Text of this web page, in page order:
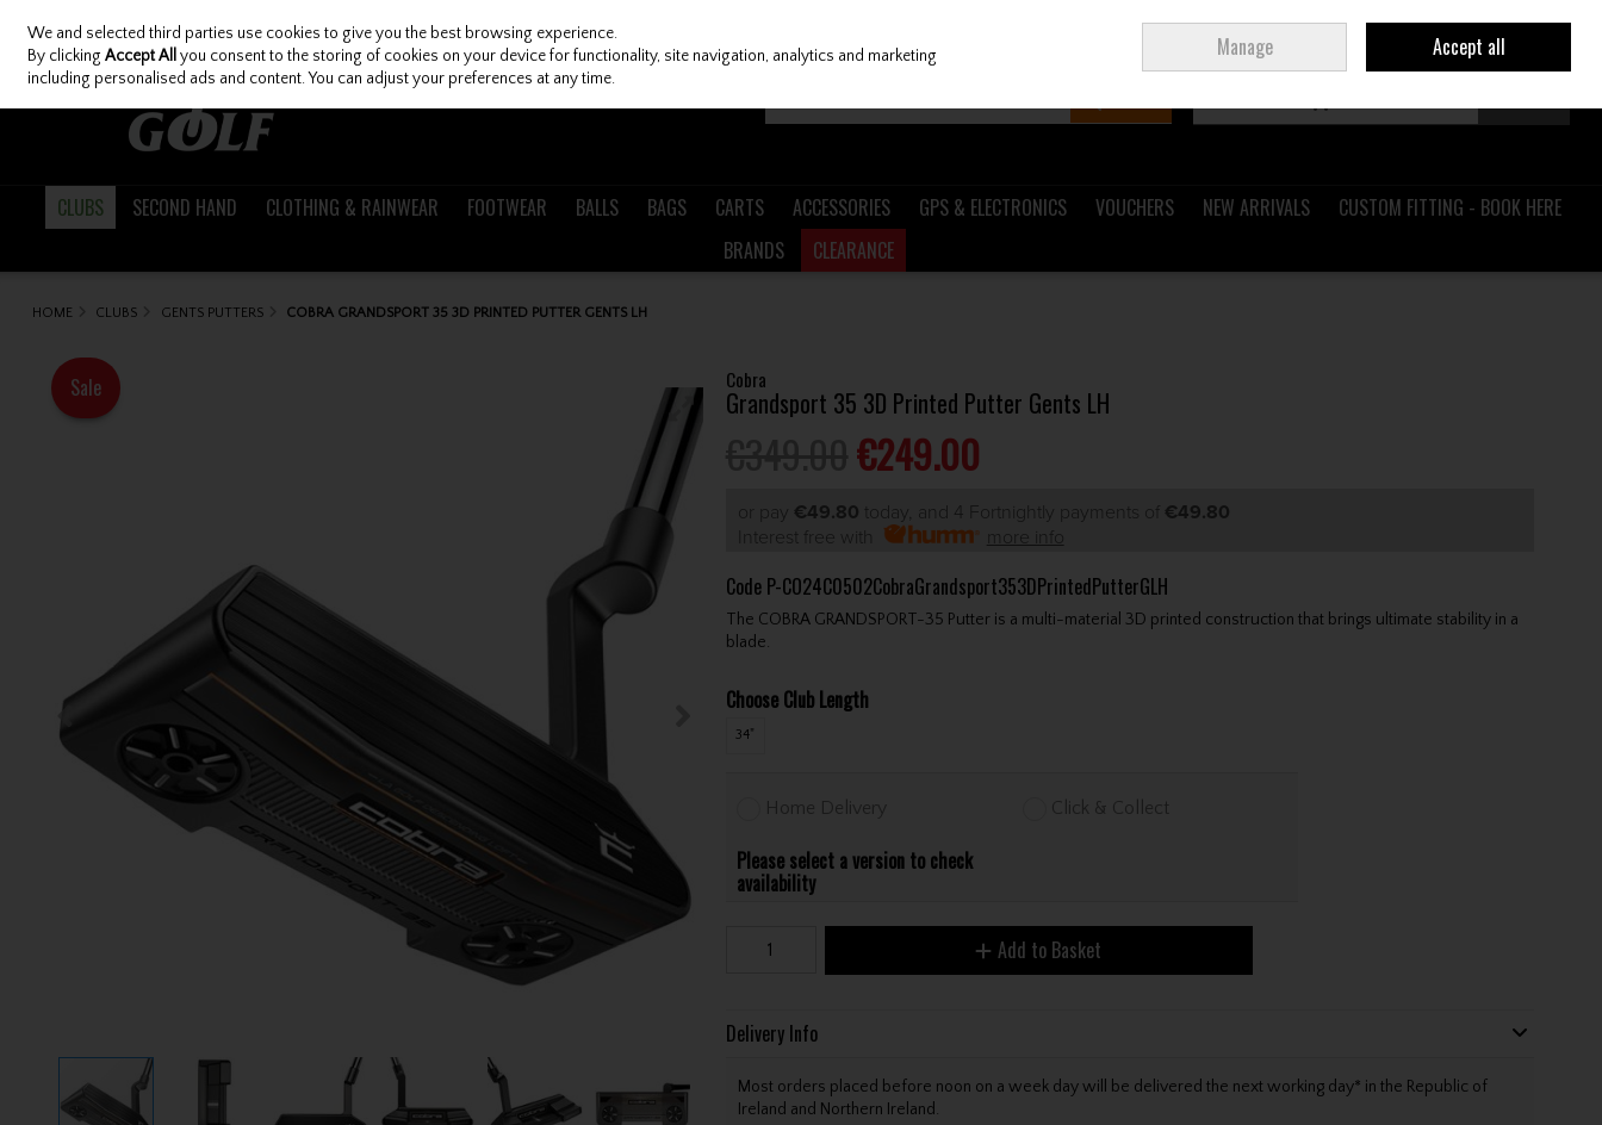
Skip to content
Join Ireland
CLUBS SECOND HAND CLOTHING & RAINWEAR FOOTWEAR BALLS BAGS CARTS ACCESSORIES GPS & ELECTRONICS VOUCHERS NEW ARRIVALS
CUSTOM FITTING - BOOK HERE
BRANDS
CLEARANCE
HOME CLUBS GENTS PUTTERS COBRA GRANDSPORT 35 3D PRINTED PUTTER GENTS LH
Cobra
Grandsport 35 3D Printed Putter Gents LH
€249.00
or pay €49.80 today, and 4 Fortnightly payments of €49.80
Interest free with
more info
Sale
Code P-CO24C0502CobraGrandsport353DPrintedPutterGLH
The COBRA GRANDSPORT-35 Putter is a multi-material 3D printed construction that brings ultimate stability in a
blade.
Choose Club Length
34"
Home Delivery Click & Collect
Please select a version to check
availability
Add to Basket
Delivery Info
Most orders placed before noon on a week day will be delivered the next working day* in the Republic of
Ireland and Northern Ireland.
We and selected third parties use cookies to give you the best browsing experience.
By clickingAccept All you consent to the storing of cookies on your device for functionality, site navigation, analytics and marketing
including personalised ads and content. You can adjust your preferences at any time.
Manage Accept all